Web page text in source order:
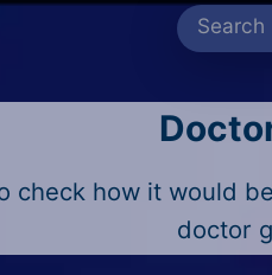
check how it would
doctor